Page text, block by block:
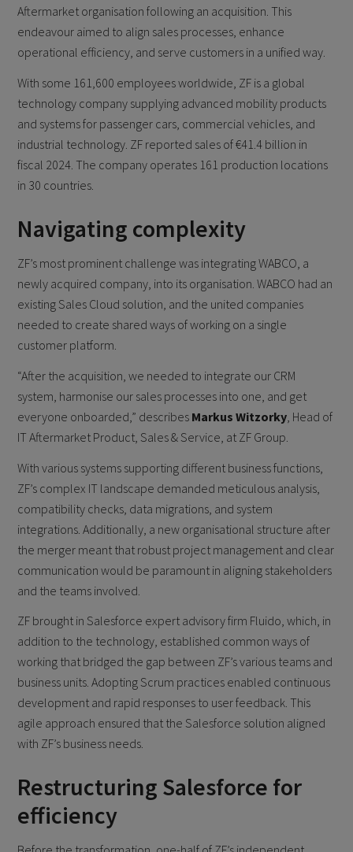
Aftermarket organisation following an acquisition. This
endeavour aimed to align sales processes, enhance
operational efficiency, and serve customers in a unified way.
With some 161,600 employees worldwide, ZF is a global
technology company supplying advanced mobility products
and systems for passenger cars, commercial vehicles, and
industrial technology. ZF reported sales of €41.4 billion in
fiscal 2024. The company operates 161 production locations
in 30 countries.
Navigating complexity
ZF’s most prominent challenge was integrating WABCO, a
newly acquired company, into its organisation. WABCO had an
existing Sales Cloud solution, and the united companies
needed to create shared ways of working on a single
customer platform.
“After the acquisition, we needed to integrate our CRM
system, harmonise our sales processes into one, and get
everyone onboarded,” describes Markus Witzorky , Head of
IT Aftermarket Product, Sales & Service, at ZF Group.
With various systems supporting different business functions,
ZF’s complex IT landscape demanded meticulous analysis,
compatibility checks, data migrations, and system
integrations. Additionally, a new organisational structure after
the merger meant that robust project management and clear
communication would be paramount in aligning stakeholders
and the teams involved.
ZF brought in Salesforce expert advisory firm Fluido, which, in
addition to the technology, established common ways of
working that bridged the gap between ZF’s various teams and
business units. Adopting Scrum practices enabled continuous
development and rapid responses to user feedback. This
agile approach ensured that the Salesforce solution aligned
with ZF’s business needs.
Restructuring Salesforce for
efficiency